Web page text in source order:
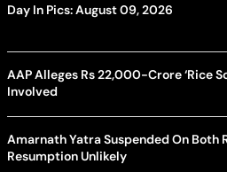
Day In Pics: August 09, 2026
AAP Alleges Rs 22,000-Crore ‘Rice
Involved
Amarnath Yatra Suspended On Both
Resumption Unlikely